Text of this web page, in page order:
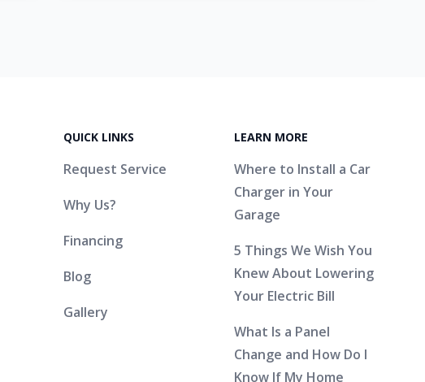
QUICK LINKS
Request Service
Why Us?
Financing
Blog
Gallery
LEARN MORE
Where to Install a Car
Charger in Your
Garage
5 Things We Wish You
Knew About Lowering
Your Electric Bill
What Is a Panel
Change and How Do I
Know If My Home